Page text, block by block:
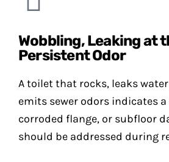
Wobbling, Leaking at
Persistent Odor
A toilet that rocks, leaks
emits sewer odors indicates
corroded flange, or subfloor
should be addressed during